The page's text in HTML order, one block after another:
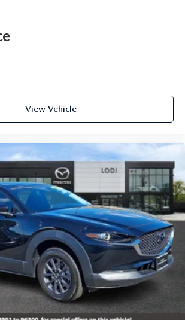
View Vehicle